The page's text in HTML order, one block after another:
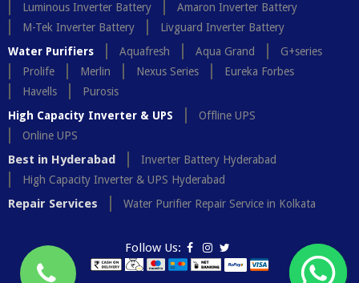
Luminous Inverter Battery
Amaron Inverter Battery
M-Tek Inverter Battery
Livguard Inverter Battery
Water Purifiers
Aquafresh Aqua Grand
G+series
Prolife
Merlin Nexus Series
Eureka Forbes
Havells
Purosis
High Capacity Inverter & UPS
Offline UPS
Online UPS
Best in Hyderabad
Inverter Battery Hyderabad
High Capacity Inverter & UPS Hyderabad
Repair Services Water Purifier Repair Service in Kolkata
Follow Us: